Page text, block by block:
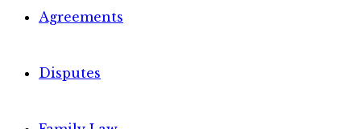
Agreements
Disputes